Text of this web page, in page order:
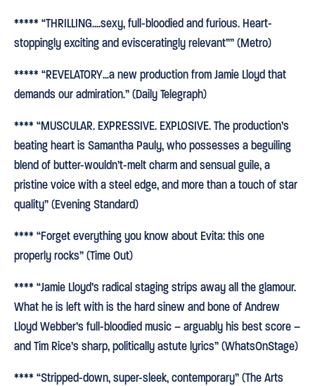
***** “THRILLING….sexy, full-bloodied and furious. Heart-
stoppingly exciting and evisceratingly relevant”” (Metro)
***** “REVELATORY…a new production from Jamie Lloyd that
demands our admiration.” (Daily Telegraph)
**** “MUSCULAR. EXPRESSIVE. EXPLOSIVE. The production’s
beating heart is Samantha Pauly, who possesses a beguiling
blend of butter-wouldn’t-melt charm and sensual guile, a
pristine voice with a steel edge, and more than a touch of star
quality” (Evening Standard)
**** “Forget everything you know about Evita: this one
properly rocks” (Time Out)
**** “Jamie Lloyd’s radical staging strips away all the glamour.
What he is left with is the hard sinew and bone of Andrew
Lloyd Webber’s full-bloodied music – arguably his best score –
and Tim Rice’s sharp, politically astute lyrics” (WhatsOnStage)
**** “Stripped-down, super-sleek, contemporary” (The Arts